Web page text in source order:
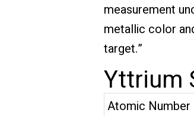
measurement
metallic color
target.”
Yttrium
Atomic Number